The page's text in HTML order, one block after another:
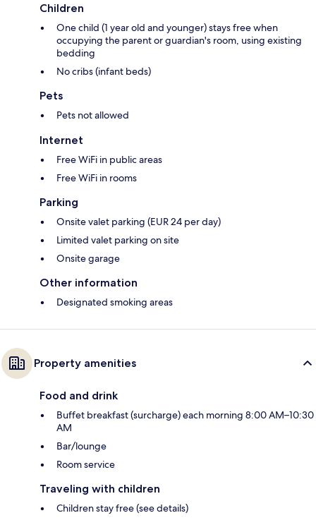
Children
One child (1 year old and younger) stays free when
occupying the parent or guardian's room, using existing
bedding
No cribs (infant beds)
Pets
Pets not allowed
Internet
Free WiFi in public areas
Free WiFi in rooms
Parking
Onsite valet parking (EUR 24 per day)
Limited valet parking on site
Onsite garage
Other information
Designated smoking areas
Property amenities
Food and drink
Buffet breakfast (surcharge) each morning 8:00 AM–10:30
AM
Bar/lounge
Room service
Traveling with children
Children stay free (see details)